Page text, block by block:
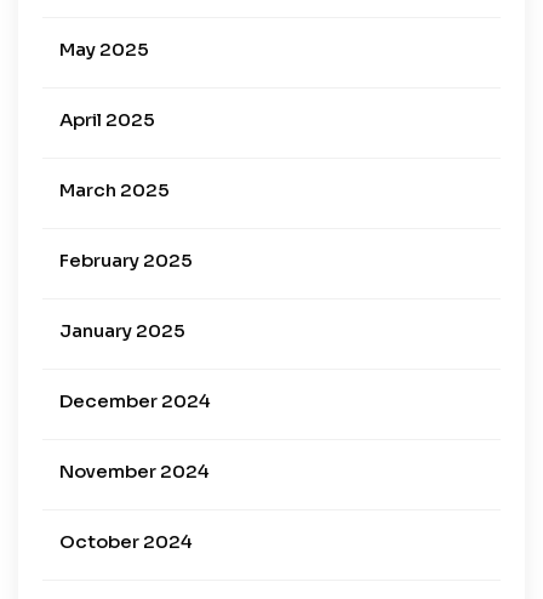
May 2025
April 2025
March 2025
February 2025
January 2025
December 2024
November 2024
October 2024